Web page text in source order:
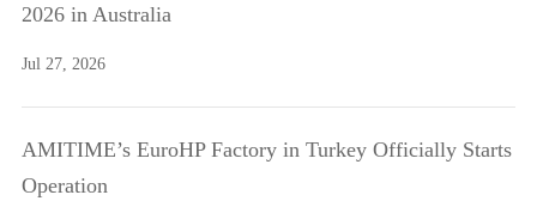
2026 in Australia
Jul 27, 2026
AMITIME’s EuroHP Factory in Turkey Officially Starts
Operation